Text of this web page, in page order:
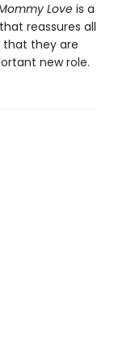
Loveis a
reassures all
that they are
new role.